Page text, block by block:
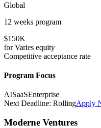
Global
12 weeks program
$150K
forVaries equity
Competitive acceptance rate
Program Focus
AISaaSEnterprise
Next Deadline: RollingApply
Moderne Ventures